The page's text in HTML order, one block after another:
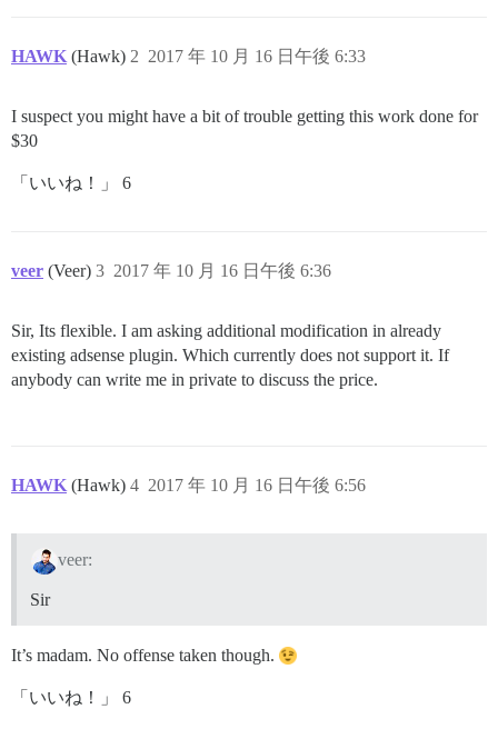
HAWK (Hawk) 2017 年 10 月 16 日午後 6:33
2
I suspect you might have a bit of trouble getting this work done for
$30
「いいね！」 6
veer (Veer) 2017 年 10 月 16 日午後 6:36
3
Sir, Its flexible. I am asking additional modification in already
existing adsense plugin. Which currently does not support it. If
anybody can write me in private to discuss the price.
HAWK (Hawk) 2017 年 10 月 16 日午後 6:56
4
veer:
Sir
It’s madam. No offense taken though.
「いいね！」 6